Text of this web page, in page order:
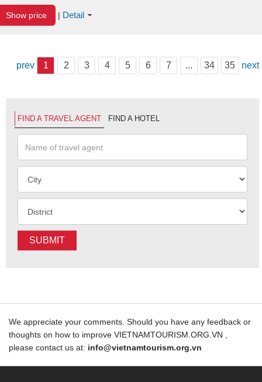
Show price | Detail
prev 1 2 3 4 5 6 7 ... 34 35 next
FIND A TRAVEL AGENT FIND A HOTEL
SUBMIT
We appreciate your comments. Should you have any feedback or
thoughts on how to improve VIETNAMTOURISM.ORG.VN ,
please contact us at: info@vietnamtourism.org.vn